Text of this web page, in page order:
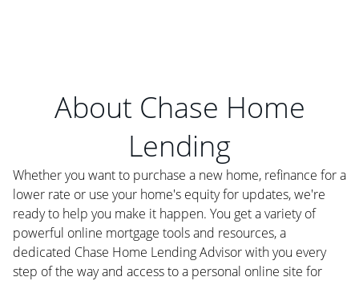
About Chase Home
Lending
Whether you want to purchase a new home, refinance for a
lower rate or use your home's equity for updates, we're
ready to help you make it happen. You get a variety of
powerful online mortgage tools and resources, a
dedicated Chase Home Lending Advisor with you every
step of the way and access to a personal online site for